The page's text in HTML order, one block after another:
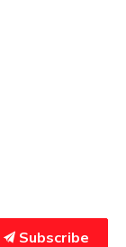
Subscribe